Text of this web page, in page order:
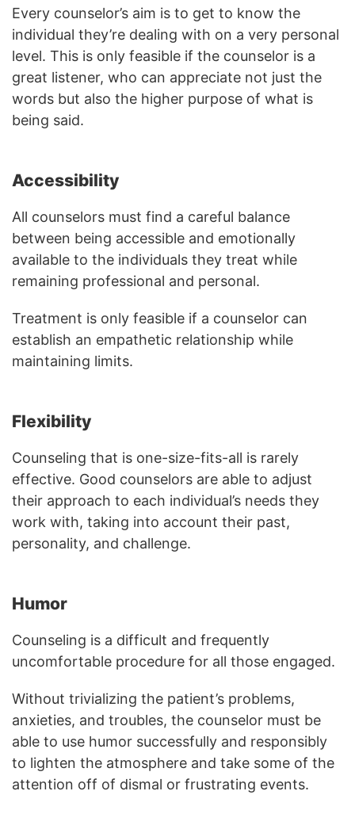
Every counselor’s aim is to get to know the
individual they’re dealing with on a very personal
level. This is only feasible if the counselor is a
great listener, who can appreciate not just the
words but also the higher purpose of what is
being said.
Accessibility
All counselors must find a careful balance
between being accessible and emotionally
available to the individuals they treat while
remaining professional and personal.
Treatment is only feasible if a counselor can
establish an empathetic relationship while
maintaining limits.
Flexibility
Counseling that is one-size-fits-all is rarely
effective. Good counselors are able to adjust
their approach to each individual’s needs they
work with, taking into account their past,
personality, and challenge.
Humor
Counseling is a difficult and frequently
uncomfortable procedure for all those engaged.
Without trivializing the patient’s problems,
anxieties, and troubles, the counselor must be
able to use humor successfully and responsibly
to lighten the atmosphere and take some of the
attention off of dismal or frustrating events.